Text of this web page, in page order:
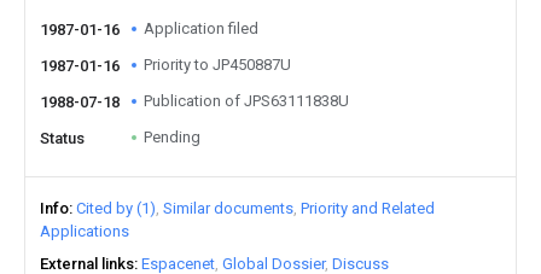
1987-01-16 Application filed
1987-01-16 Priority to JP450887U
1988-07-18 Publication of JPS63111838U
Status Pending
Info Cited by (1) Similar documents Priority and Related
Applications
External links Espacenet Global Dossier Discuss